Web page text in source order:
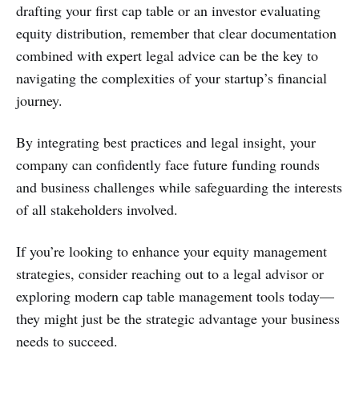
drafting your first cap table or an investor evaluating
equity distribution, remember that clear documentation
combined with expert legal advice can be the key to
navigating the complexities of your startup’s financial
journey.
By integrating best practices and legal insight, your
company can confidently face future funding rounds
and business challenges while safeguarding the interests
of all stakeholders involved.
If you’re looking to enhance your equity management
strategies, consider reaching out to a legal advisor or
exploring modern cap table management tools today—
they might just be the strategic advantage your business
needs to succeed.